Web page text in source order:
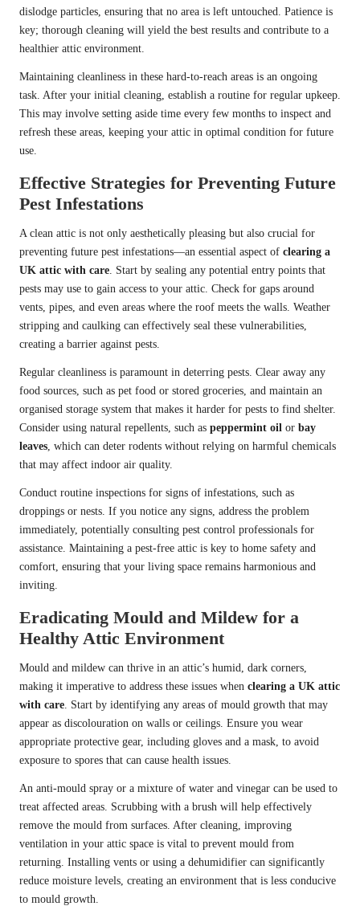
dislodge particles, ensuring that no area is left untouched. Patience is
key; thorough cleaning will yield the best results and contribute to a
healthier attic environment.
Maintaining cleanliness in these hard-to-reach areas is an ongoing
task. After your initial cleaning, establish a routine for regular upkeep.
This may involve setting aside time every few months to inspect and
refresh these areas, keeping your attic in optimal condition for future
use.
Effective Strategies for Preventing Future
Pest Infestations
A clean attic is not only aesthetically pleasing but also crucial for
preventing future pest infestations—an essential aspect of clearing a
UK attic with care . Start by sealing any potential entry points that
pests may use to gain access to your attic. Check for gaps around
vents, pipes, and even areas where the roof meets the walls. Weather
stripping and caulking can effectively seal these vulnerabilities,
creating a barrier against pests.
Regular cleanliness is paramount in deterring pests. Clear away any
food sources, such as pet food or stored groceries, and maintain an
organised storage system that makes it harder for pests to find shelter.
Consider using natural repellents, such as peppermint oil or bay
leaves , which can deter rodents without relying on harmful chemicals
that may affect indoor air quality.
Conduct routine inspections for signs of infestations, such as
droppings or nests. If you notice any signs, address the problem
immediately, potentially consulting pest control professionals for
assistance. Maintaining a pest-free attic is key to home safety and
comfort, ensuring that your living space remains harmonious and
inviting.
Eradicating Mould and Mildew for a
Healthy Attic Environment
Mould and mildew can thrive in an attic’s humid, dark corners,
making it imperative to address these issues when clearing a UK attic
with care . Start by identifying any areas of mould growth that may
appear as discolouration on walls or ceilings. Ensure you wear
appropriate protective gear, including gloves and a mask, to avoid
exposure to spores that can cause health issues.
An anti-mould spray or a mixture of water and vinegar can be used to
treat affected areas. Scrubbing with a brush will help effectively
remove the mould from surfaces. After cleaning, improving
ventilation in your attic space is vital to prevent mould from
returning. Installing vents or using a dehumidifier can significantly
reduce moisture levels, creating an environment that is less conducive
to mould growth.